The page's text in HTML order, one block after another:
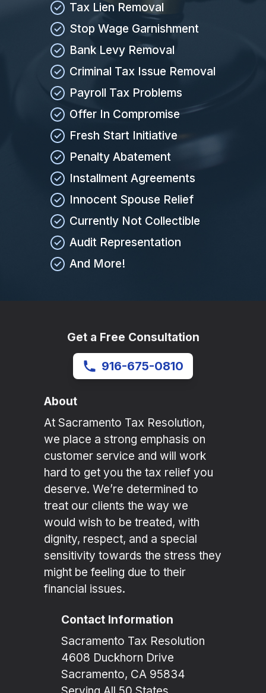
Tax Lien Removal
Stop Wage Garnishment
Bank Levy Removal
Criminal Tax Issue Removal
Payroll Tax Problems
Offer In Compromise
Fresh Start Initiative
Penalty Abatement
Installment Agreements
Innocent Spouse Relief
Currently Not Collectible
Audit Representation
And More!
Get a Free Consultation
916-675-0810
About
At Sacramento Tax Resolution,
we place a strong emphasis on
customer service and will work
hard to get you the tax relief you
deserve. We’re determined to
treat our clients the way we
would wish to be treated, with
dignity, respect, and a special
sensitivity towards the stress they
might be feeling due to their
financial issues.
Contact Information
Sacramento Tax Resolution
4608 Duckhorn Drive
Sacramento, CA 95834